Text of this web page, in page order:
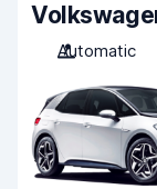
Automatic